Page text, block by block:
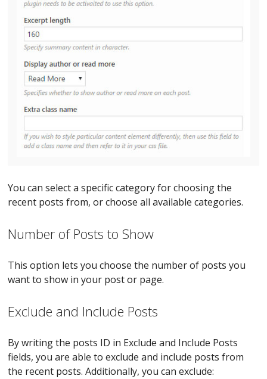
You can select a specific category for choosing the
recent posts from, or choose all available categories.
Number of Posts to Show
This option lets you choose the number of posts you
want to show in your post or page.
Exclude and Include Posts
By writing the posts ID in Exclude and Include Posts
fields, you are able to exclude and include posts from
the recent posts. Additionally, you can exclude: